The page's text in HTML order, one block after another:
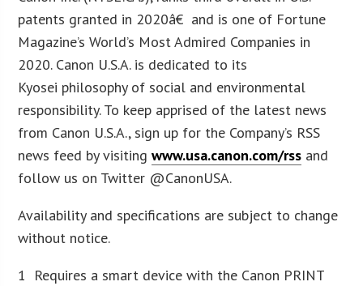
patents granted in 2020â€ and is one of Fortune
Magazine’s World’s Most Admired Companies in
2020. Canon U.S.A. is dedicated to its
Kyosei philosophy of social and environmental
responsibility. To keep apprised of the latest news
from Canon U.S.A., sign up for the Company’s RSS
news feed by visitingwww.usa.canon.com/rss and
follow us on Twitter @CanonUSA.
Availability and specifications are subject to change
without notice.
1 Requires a smart device with the Canon PRINT